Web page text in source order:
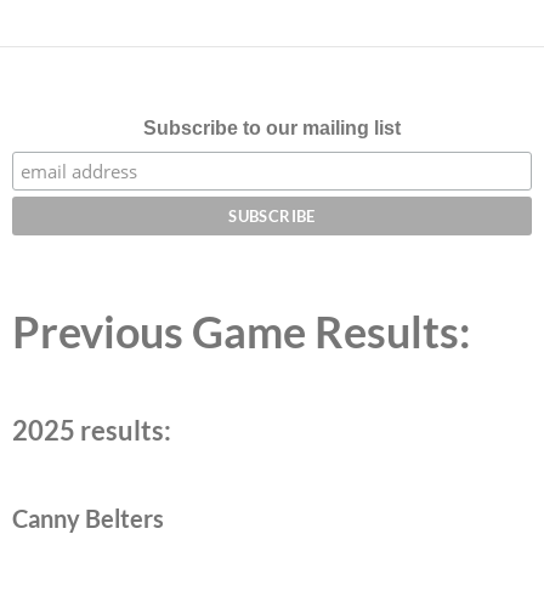
Subscribe to our mailing list
Previous Game Results:
2025 results:
Canny Belters